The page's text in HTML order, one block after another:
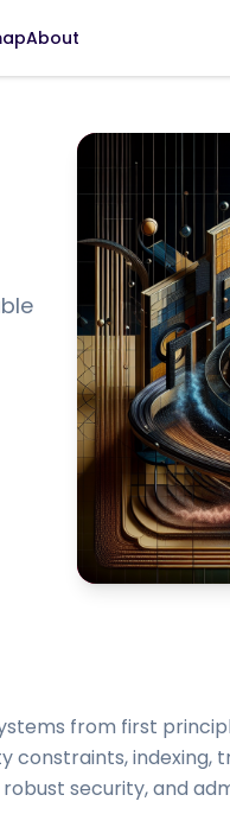
About
from first
constraints, indexing,
security, and